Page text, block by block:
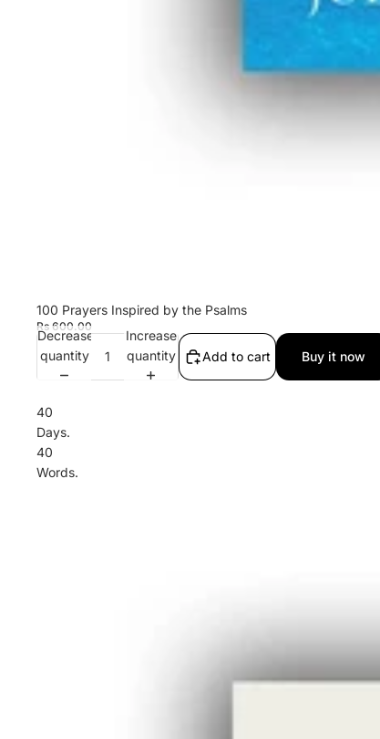
100 Prayers Inspired by the Psalms
Rs 600.00
Decrease
quantity
Increase
quantity
Add to cart Buy it now
40
Days.
40
Words.